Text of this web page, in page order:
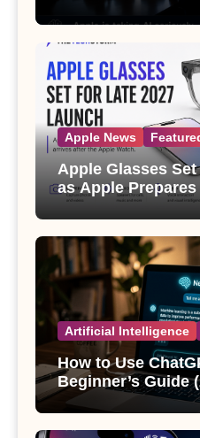
Apple News
Apple Glasses
as Apple
Wearable Since
Artificial Intelligence
How to Use
Beginner’s Guide